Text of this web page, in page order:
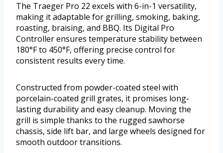
The Traeger Pro 22 excels with 6-in-1 versatility,
making it adaptable for grilling, smoking, baking,
roasting, braising, and BBQ. Its Digital Pro
Controller ensures temperature stability between
180°F to 450°F, offering precise control for
consistent results every time.
Constructed from powder-coated steel with
porcelain-coated grill grates, it promises long-
lasting durability and easy cleanup. Moving the
grill is simple thanks to the rugged sawhorse
chassis, side lift bar, and large wheels designed for
smooth outdoor transitions.